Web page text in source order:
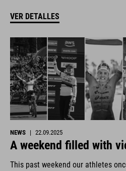
VER DETALLES
NEWS | 22.09.2025
A weekend filled with
This past weekend our athletes